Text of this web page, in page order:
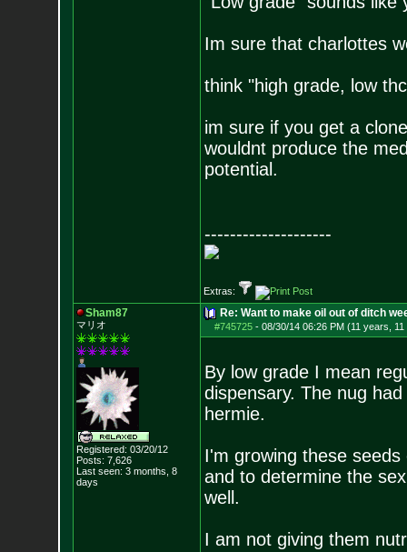
Im sure that charlottes
think "high grade, low
im sure if you get a
wouldnt produce the
potential.
--------------------
Extras:
Sham87
マリオ
Registered: 03/20/12
Posts: 7,626
Last seen: 3 months, 8
days
Re: Want to make oil out of ditch
#745725- 08/30/14 06:26 PM (11 years, 11
By low grade I mean
dispensary. The nug
hermie.
I'm growing these
and to determine the
well.
I am not giving them